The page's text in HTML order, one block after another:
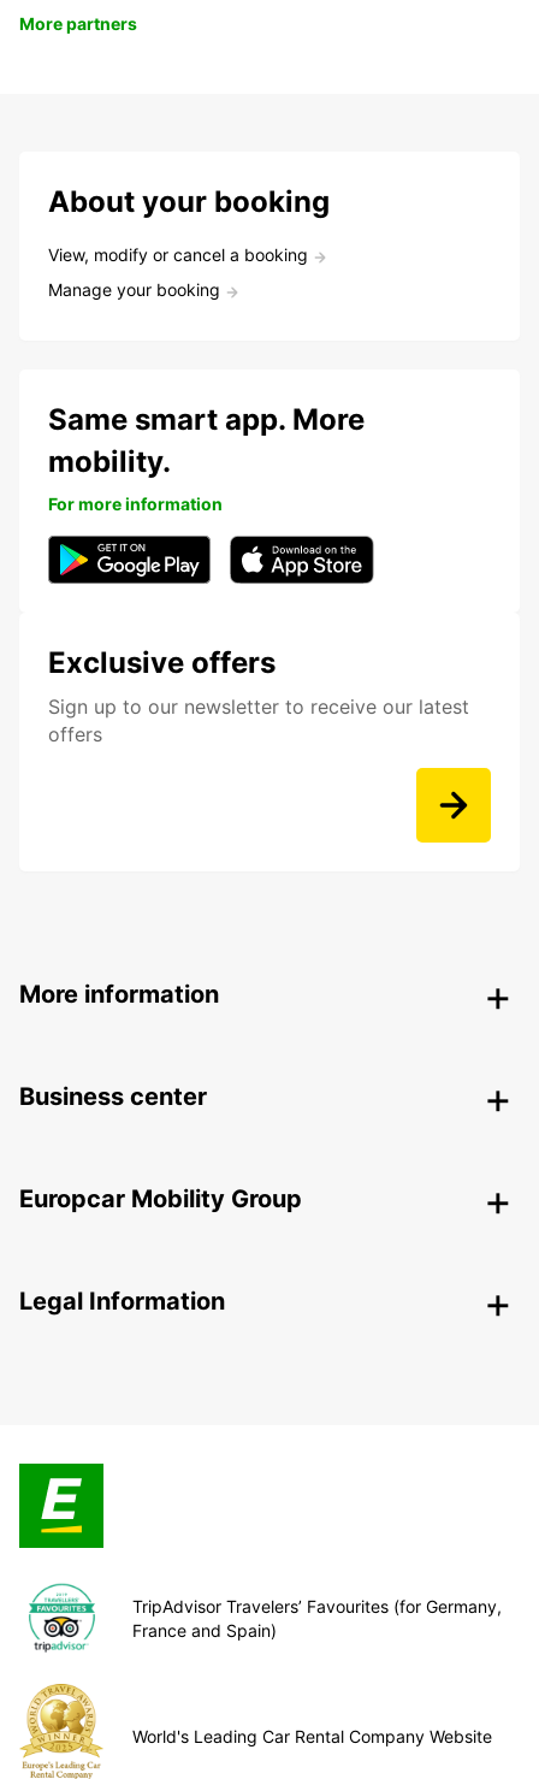
More partners
About your booking
View, modify or cancel a booking
Manage your booking
Exclusive offers
Sign up to our newsletter to receive our latest
offers
Same smart app. More
mobility.
For more information
More information
Business center
Europcar Mobility Group
Legal Information
TripAdvisor Travelers’ Favourites (for Germany,
France and Spain)
World's Leading Car Rental Company Website